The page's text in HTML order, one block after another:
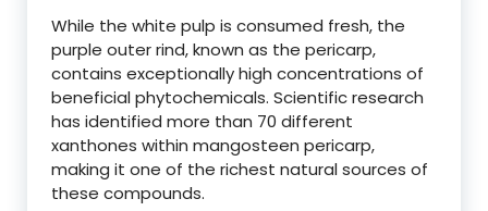
While the white pulp is consumed fresh, the
purple outer rind, known as the pericarp,
contains exceptionally high concentrations of
beneficial phytochemicals. Scientific research
has identified more than 70 different
xanthones within mangosteen pericarp,
making it one of the richest natural sources of
these compounds.